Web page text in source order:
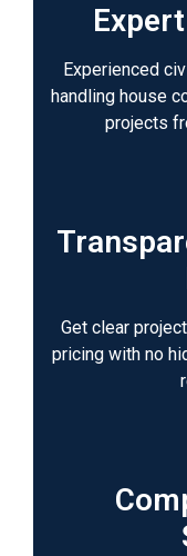
Experienced
handling house
projects
Get clear
pricing with no